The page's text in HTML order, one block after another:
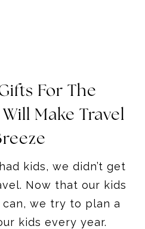
For The
Make Travel
kids, we didn’t get
Now that our kids
we try to plan a
kids every year.